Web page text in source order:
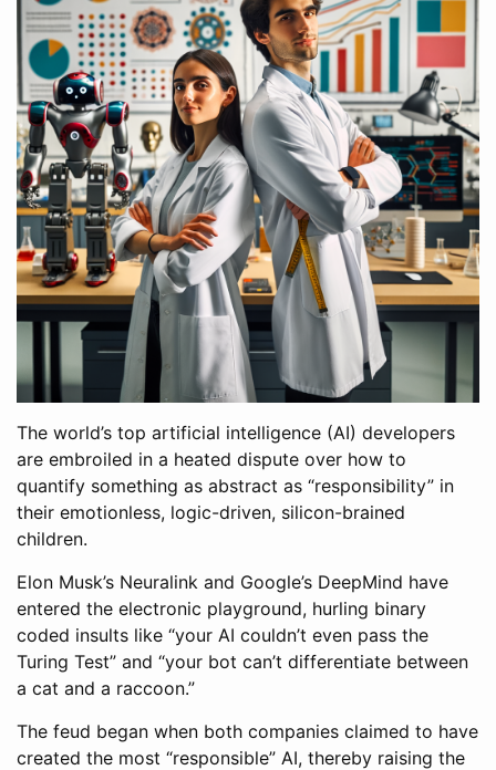
The world’s top artificial intelligence (AI) developers
are embroiled in a heated dispute over how to
quantify something as abstract as “responsibility” in
their emotionless, logic-driven, silicon-brained
children.
Elon Musk’s Neuralink and Google’s DeepMind have
entered the electronic playground, hurling binary
coded insults like “your AI couldn’t even pass the
Turing Test” and “your bot can’t differentiate between
a cat and a raccoon.”
The feud began when both companies claimed to have
created the most “responsible” AI, thereby raising the